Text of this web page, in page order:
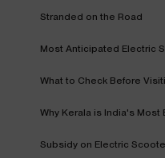
Stranded on the Road
Most Anticipated Electric
What to Check Before
Why Kerala is India's Most
Subsidy on Electric